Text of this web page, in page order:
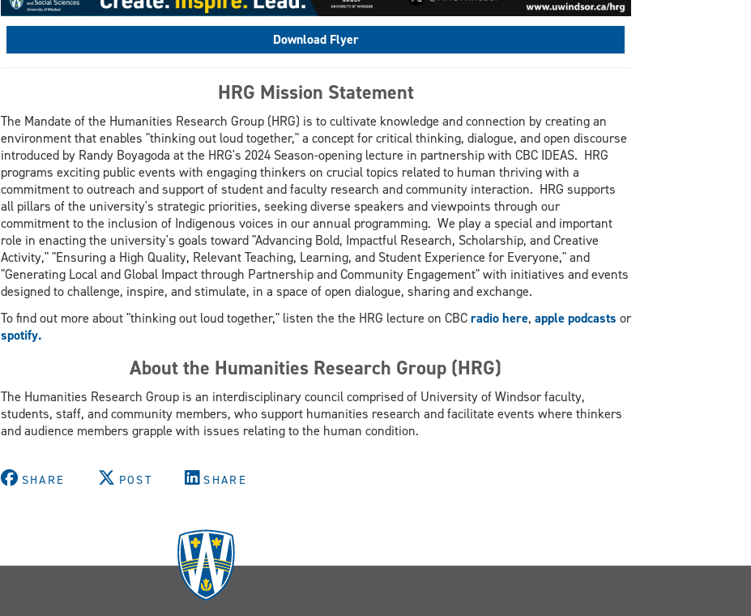
Download Flyer
HRG Mission Statement
The Mandate of the Humanities Research Group (HRG) is to cultivate knowledge and connection by creating an
environment that enables "thinking out loud together," a concept for critical thinking, dialogue, and open discourse
introduced by Randy Boyagoda at the HRG's 2024 Season-opening lecture in partnership with CBC IDEAS. HRG
programs exciting public events with engaging thinkers on crucial topics related to human thriving with a
commitment to outreach and support of student and faculty research and community interaction. HRG supports
all pillars of the university's strategic priorities, seeking diverse speakers and viewpoints through our
commitment to the inclusion of Indigenous voices in our annual programming. We play a special and important
role in enacting the university's goals toward "Advancing Bold, Impactful Research, Scholarship, and Creative
Activity," "Ensuring a High Quality, Relevant Teaching, Learning, and Student Experience for Everyone," and
"Generating Local and Global Impact through Partnership and Community Engagement" with initiatives and events
designed to challenge, inspire, and stimulate, in a space of open dialogue, sharing and exchange.
To find out more about "thinking out loud together," listen the the HRG lecture on CBCradio here, apple podcasts or
spotify.
About the Humanities Research Group (HRG)
The Humanities Research Group is an interdisciplinary council comprised of University of Windsor faculty,
students, staff, and community members, who support humanities research and facilitate events where thinkers
and audience members grapple with issues relating to the human condition.
SHARE POST SHARE